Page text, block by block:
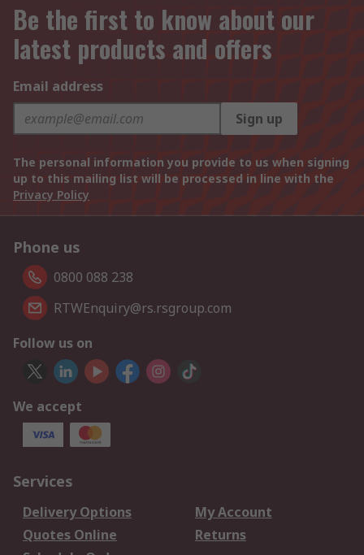
Be the first to know about our
latest products and offers
Email address
Sign up
The personal information you provide to us when signing
up to this mailing list will be processed in line with the
Privacy Policy
Phone us
0800 088 238
RTWEnquiry@rs.rsgroup.com
Follow us on
We accept
Services
Delivery Options
My Account
Quotes Online
Returns